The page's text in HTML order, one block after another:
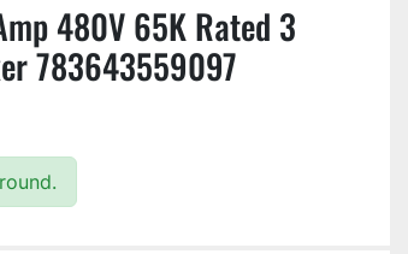
480V 65K Rated 3
783643559097